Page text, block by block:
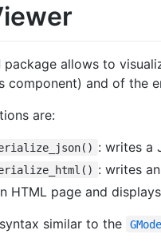
package allows to
component) and of the
are:
: writes a
: writes
HTML page and
similar to the